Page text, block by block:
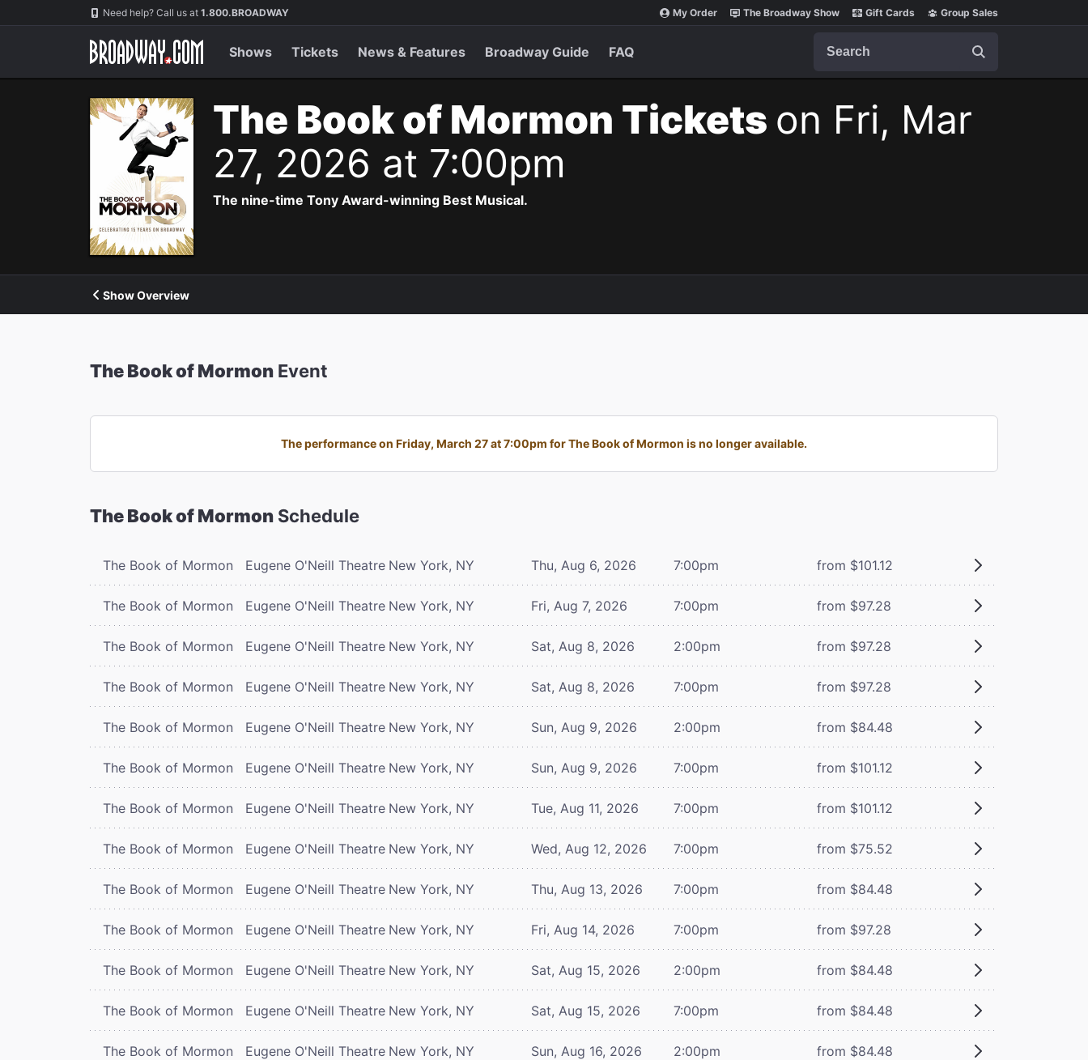
Navigation Need help? Call us at 1.800.BROADWAY My Order The Broadway Show Gift Cards Group Sales
Shows Tickets News & Features Broadway Guide FAQ
The Book of Mormon Tickets on Fri, Mar
27, 2026 at 7:00pm
The nine-time Tony Award-winning Best Musical.
Show Overview
The Book of Mormon Event
The performance on Friday, March 27 at 7:00pm for The Book of Mormon is no longer available.
The Book of Mormon Schedule
The Book of Mormon Eugene O'Neill Theatre New York, NY Thu, Aug 6, 2026 7:00pm from $101.12
The Book of Mormon Eugene O'Neill Theatre New York, NY Fri, Aug 7, 2026 7:00pm from $97.28
The Book of Mormon Eugene O'Neill Theatre New York, NY Sat, Aug 8, 2026 2:00pm from $97.28
The Book of Mormon Eugene O'Neill Theatre New York, NY Sat, Aug 8, 2026 7:00pm from $97.28
The Book of Mormon Eugene O'Neill Theatre New York, NY Sun, Aug 9, 2026 2:00pm from $84.48
The Book of Mormon Eugene O'Neill Theatre New York, NY Sun, Aug 9, 2026 7:00pm from $101.12
The Book of Mormon Eugene O'Neill Theatre New York, NY Tue, Aug 11, 2026 7:00pm from $101.12
The Book of Mormon Eugene O'Neill Theatre New York, NY Wed, Aug 12, 2026 7:00pm from $75.52
The Book of Mormon Eugene O'Neill Theatre New York, NY Thu, Aug 13, 2026 7:00pm from $84.48
The Book of Mormon Eugene O'Neill Theatre New York, NY Fri, Aug 14, 2026 7:00pm from $97.28
The Book of Mormon Eugene O'Neill Theatre New York, NY Sat, Aug 15, 2026 2:00pm from $84.48
The Book of Mormon Eugene O'Neill Theatre New York, NY Sat, Aug 15, 2026 7:00pm from $84.48
The Book of Mormon Eugene O'Neill Theatre New York, NY Sun, Aug 16, 2026 2:00pm from $84.48